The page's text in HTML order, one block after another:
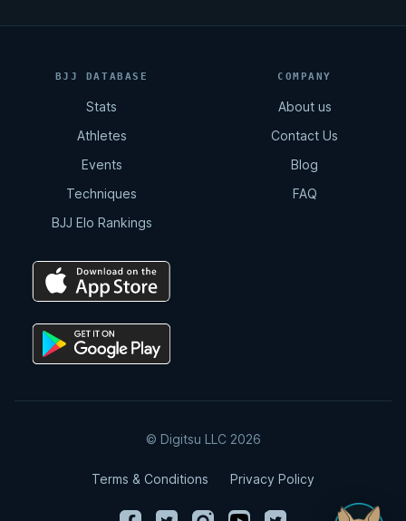
BJJ DATABASE
Stats
Athletes
Events
Techniques
BJJ Elo Rankings
COMPANY
About us
Contact Us
Blog
FAQ
© Digitsu LLC 2026
Terms & Conditions Privacy Policy